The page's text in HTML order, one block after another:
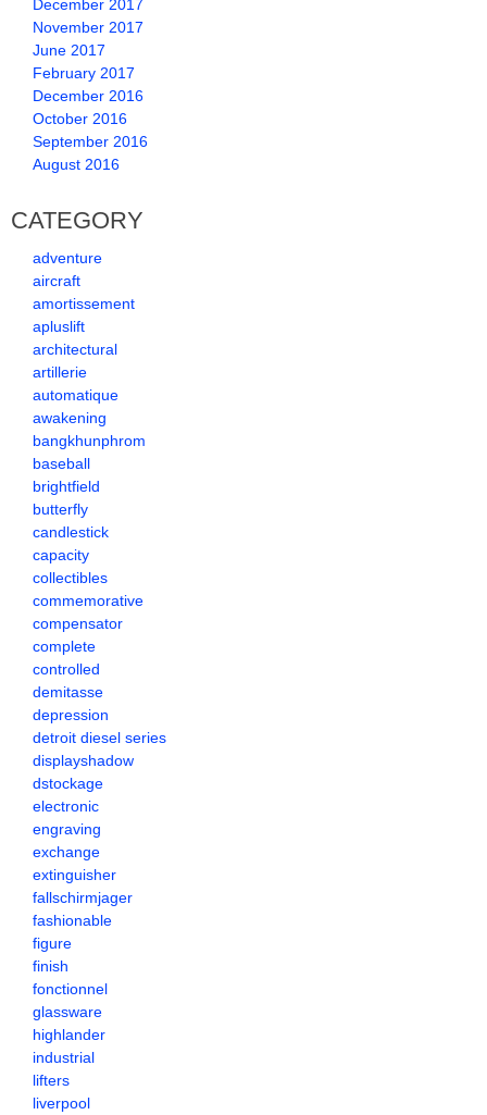
December 2017
November 2017
June 2017
February 2017
December 2016
October 2016
September 2016
August 2016
CATEGORY
adventure
aircraft
amortissement
apluslift
architectural
artillerie
automatique
awakening
bangkhunphrom
baseball
brightfield
butterfly
candlestick
capacity
collectibles
commemorative
compensator
complete
controlled
demitasse
depression
detroit diesel series
displayshadow
dstockage
electronic
engraving
exchange
extinguisher
fallschirmjager
fashionable
figure
finish
fonctionnel
glassware
highlander
industrial
lifters
liverpool